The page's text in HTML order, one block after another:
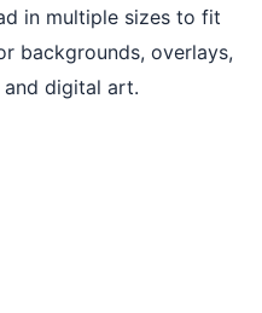
in multiple sizes to fit
backgrounds, overlays,
and digital art.